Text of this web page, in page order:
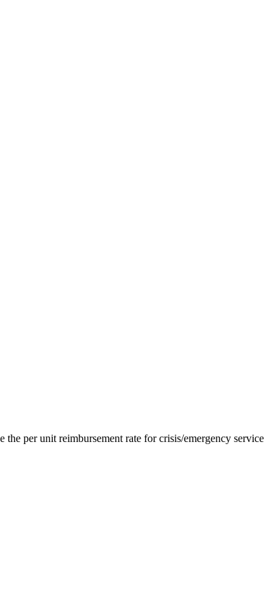
per unit reimbursement rate for crisis/emergency